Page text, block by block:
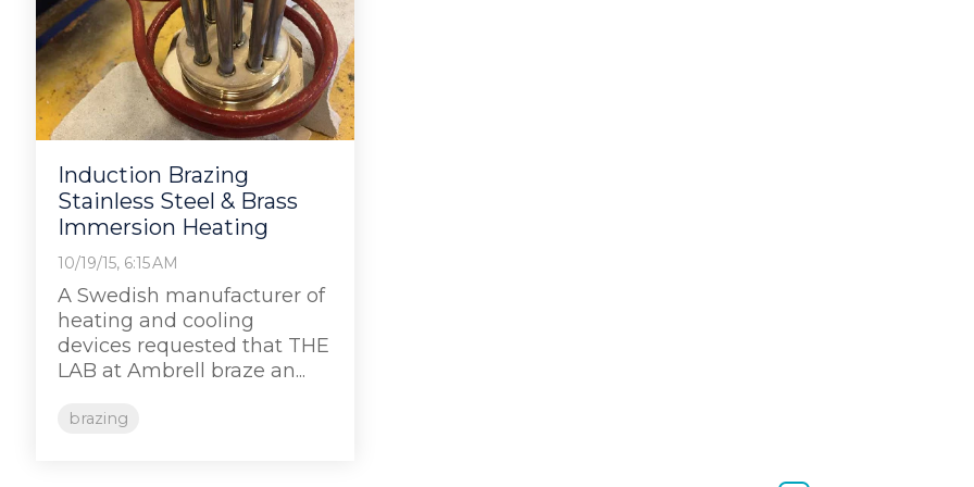
Induction Brazing
Stainless Steel & Brass
Immersion Heating
10/19/15, 6:15 AM
A Swedish manufacturer of
heating and cooling
devices requested that THE
LAB at Ambrell braze an...
brazing